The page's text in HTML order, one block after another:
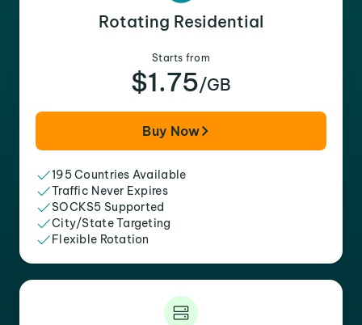
Rotating Residential
Starts from
$1.75/GB
Buy Now
195 Countries Available
Traffic Never Expires
SOCKS5 Supported
City/State Targeting
Flexible Rotation